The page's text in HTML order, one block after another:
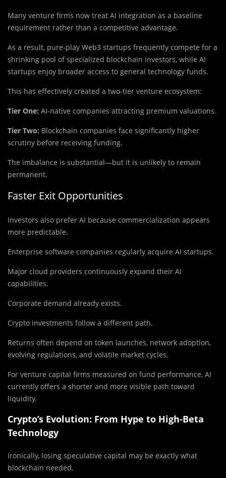
Many venture firms now treat AI integration as a baseline
requirement rather than a competitive advantage.
As a result, pure-play Web3 startups frequently compete for a
shrinking pool of specialized blockchain investors, while AI
startups enjoy broader access to general technology funds.
This has effectively created a two-tier venture ecosystem:
Tier One: AI-native companies attracting premium valuations.
Tier Two: Blockchain companies face significantly higher
scrutiny before receiving funding.
The imbalance is substantial—but it is unlikely to remain
permanent.
Faster Exit Opportunities
Investors also prefer AI because commercialization appears
more predictable.
Enterprise software companies regularly acquire AI startups.
Major cloud providers continuously expand their AI
capabilities.
Corporate demand already exists.
Crypto investments follow a different path.
Returns often depend on token launches, network adoption,
evolving regulations, and volatile market cycles.
For venture capital firms measured on fund performance, AI
currently offers a shorter and more visible path toward
liquidity.
Crypto’s Evolution: From Hype to High-Beta
Technology
Ironically, losing speculative capital may be exactly what
blockchain needed.